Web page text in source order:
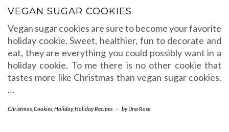
VEGAN SUGAR COOKIES
Vegan sugar cookies are sure to become your favorite
holiday cookie. Sweet, healthier, fun to decorate and
eat, they are everything you could possibly want in a
holiday cookie. To me there is no other cookie that
tastes more like Christmas than vegan sugar cookies.
…
Christmas Cookies Holiday,Holiday Recipes - byUna Rose